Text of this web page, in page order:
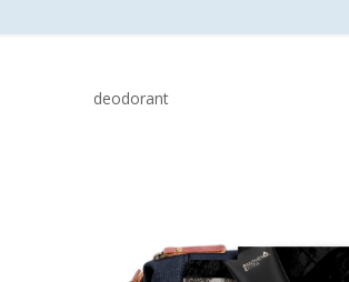
deodorant